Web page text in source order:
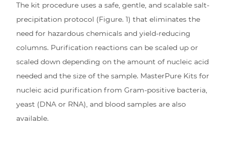
The kit procedure uses a safe, gentle, and scalable salt-
precipitation protocol (Figure. 1) that eliminates the
need for hazardous chemicals and yield-reducing
columns. Purification reactions can be scaled up or
scaled down depending on the amount of nucleic acid
needed and the size of the sample. MasterPure Kits for
nucleic acid purification from Gram-positive bacteria,
yeast (DNA or RNA), and blood samples are also
available.